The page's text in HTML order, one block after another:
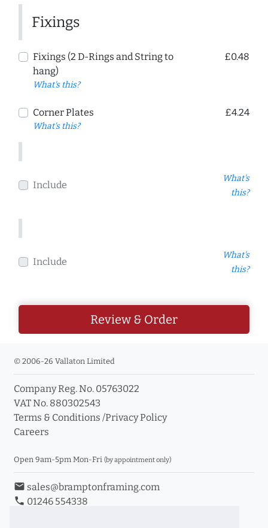
Fixings
Fixings (2 D-Rings and String to
hang)
What's this?
£0.48
Corner Plates
What's this?
£4.24
Include
What's
this?
Include
What's
this?
Review & Order
© 2006-26 Vallaton Limited
Company Reg. No. 05763022
VAT No. 880302543
Terms & Conditions /Privacy Policy
Careers
Open 9am-5pm Mon-Fri (by appointment only)
email sales@bramptonframing.com
phone 01246 554338